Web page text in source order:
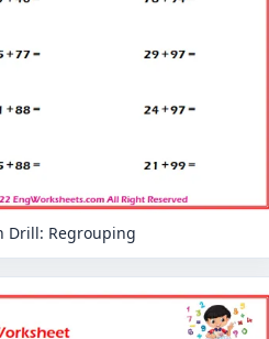
Drill: Regrouping